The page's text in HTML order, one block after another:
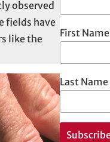
observed
fields have
like the
First Name
Last Name